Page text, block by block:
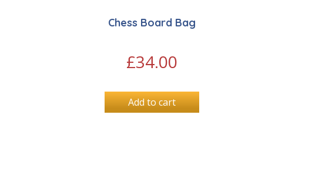
Chess Board Bag
£34.00
Add to cart